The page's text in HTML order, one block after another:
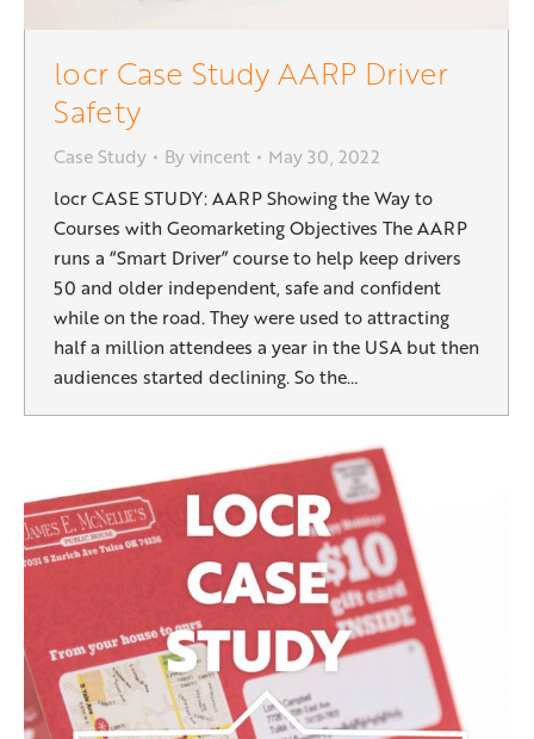
locr Case Study AARP Driver
Safety
Case Study Byvincent
May 30, 2022
locr CASE STUDY: AARP Showing the Way to
Courses with Geomarketing Objectives The AARP
runs a “Smart Driver” course to help keep drivers
50 and older independent, safe and confident
while on the road. They were used to attracting
half a million attendees a year in the USA but then
audiences started declining. So the…